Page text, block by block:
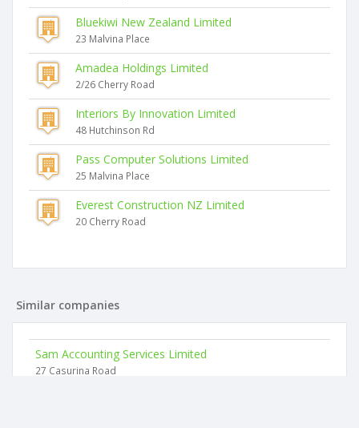
Bluekiwi New Zealand Limited
23 Malvina Place
Amadea Holdings Limited
2/26 Cherry Road
Interiors By Innovation Limited
48 Hutchinson Rd
Pass Computer Solutions Limited
25 Malvina Place
Everest Construction NZ Limited
20 Cherry Road
Similar companies
Sam Accounting Services Limited
27 Casurina Road